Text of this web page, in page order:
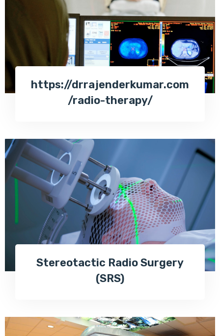
https://drrajenderkumar.com
/radio-therapy/
Stereotactic Radio Surgery
(SRS)